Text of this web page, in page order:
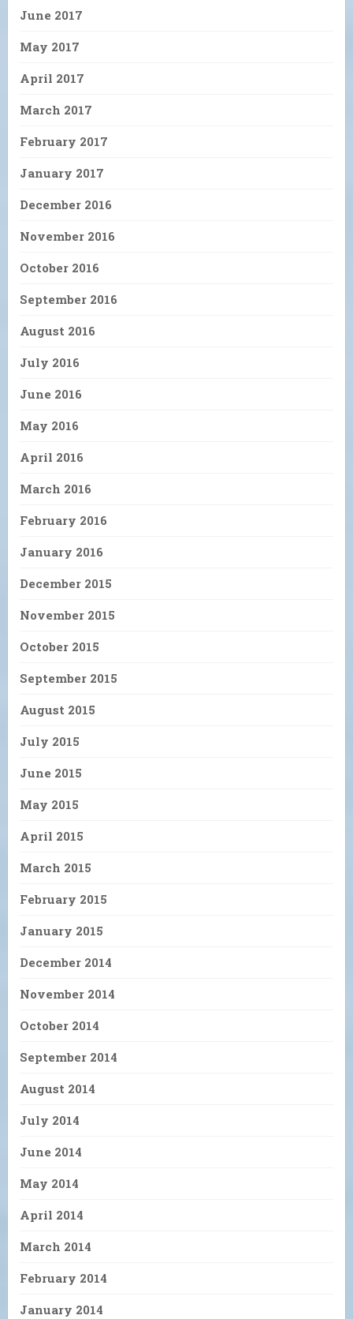
June 2017
May 2017
April 2017
March 2017
February 2017
January 2017
December 2016
November 2016
October 2016
September 2016
August 2016
July 2016
June 2016
May 2016
April 2016
March 2016
February 2016
January 2016
December 2015
November 2015
October 2015
September 2015
August 2015
July 2015
June 2015
May 2015
April 2015
March 2015
February 2015
January 2015
December 2014
November 2014
October 2014
September 2014
August 2014
July 2014
June 2014
May 2014
April 2014
March 2014
February 2014
January 2014